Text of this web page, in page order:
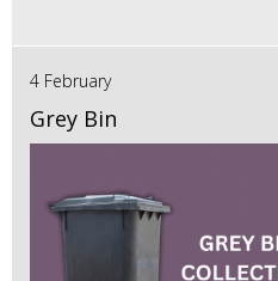
4 February
Grey Bin